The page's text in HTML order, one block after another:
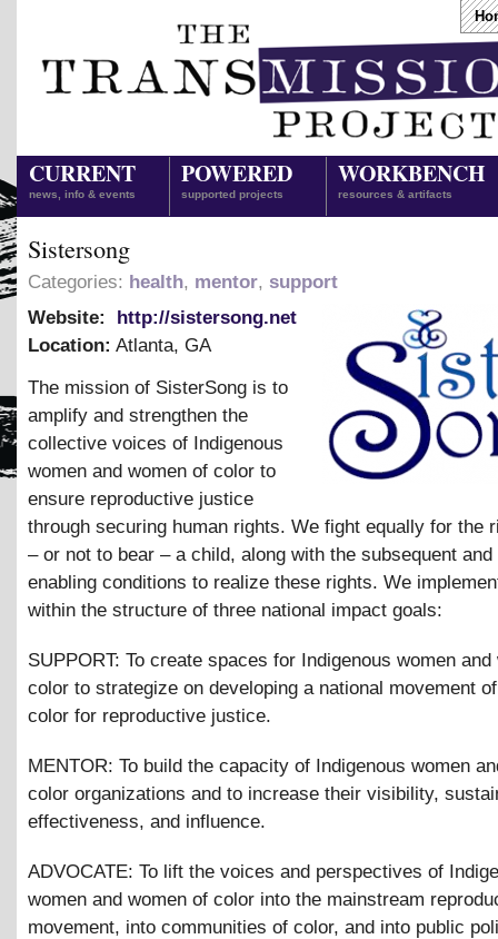
CURRENT
news, info & events
POWERED
supported projects
WORKBENCH
resources & artifacts
Sistersong
Categories: health, mentor, support
Website:
http://sistersong.net
Location: Atlanta, GA
The mission of SisterSong is to
amplify and strengthen the
collective voices of Indigenous
women and women of color to
ensure reproductive justice
through securing human rights. We fight equally for the
– or not to bear – a child, along with the subsequent
enabling conditions to realize these rights. We
within the structure of three national impact goals:
SUPPORT: To create spaces for Indigenous women and
color to strategize on developing a national movement
color for reproductive justice.
MENTOR: To build the capacity of Indigenous women
color organizations and to increase their visibility,
effectiveness, and influence.
ADVOCATE: To lift the voices and perspectives of
women and women of color into the mainstream
movement, into communities of color, and into public